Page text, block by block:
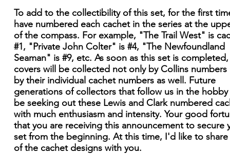
To add to the collectibility of this set, for the first
have numbered each cachet in the series at the
of the compass. For example, "The Trail West" is
#1, "Private John Colter" is #4, "The Newfoundland
Seaman" is #9, etc. As soon as this set is
covers will be collected not only by Collins numbers
by their individual cachet numbers as well. Future
generations of collectors that follow us in the hobby
be seeking out these Lewis and Clark numbered
with much enthusiasm and intensity. Your good
that you are receiving this announcement to secure
set from the beginning. At this time, I'd like to share
of the cachet designs with you.